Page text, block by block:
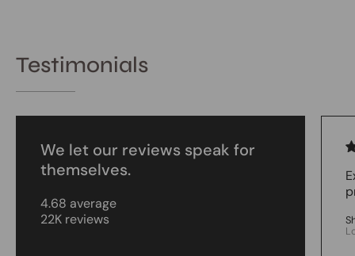
Testimonials
We let our reviews speak for
themselves.
4.68 average
22K reviews